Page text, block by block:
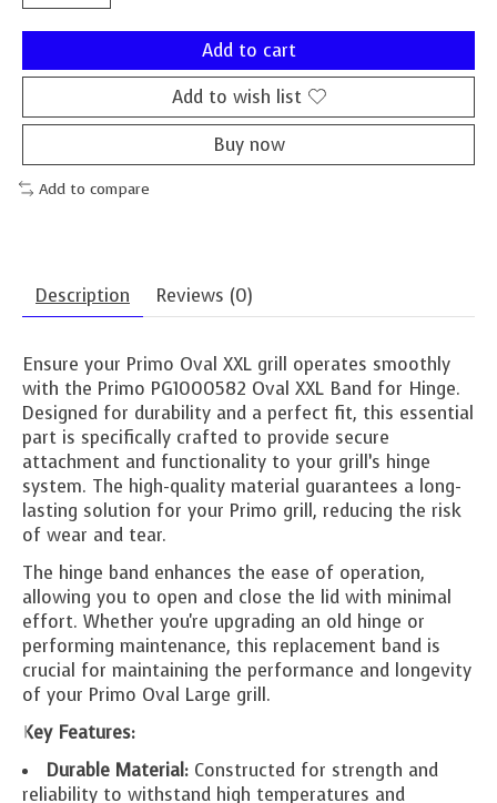
Add to cart
Add to wish list
Buy now
Add to compare
Description Reviews (0)
Ensure your Primo Oval XXL grill operates smoothly
with the Primo PG1000582 Oval XXL Band for Hinge.
Designed for durability and a perfect fit, this essential
part is specifically crafted to provide secure
attachment and functionality to your grill’s hinge
system. The high-quality material guarantees a long-
lasting solution for your Primo grill, reducing the risk
of wear and tear.
The hinge band enhances the ease of operation,
allowing you to open and close the lid with minimal
effort. Whether you're upgrading an old hinge or
performing maintenance, this replacement band is
crucial for maintaining the performance and longevity
of your Primo Oval Large grill.
Key Features:
Durable Material: Constructed for strength and
reliability to withstand high temperatures and